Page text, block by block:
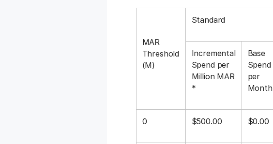
MAR
Threshold
(M)
Standard
Incremental
Spend per
Million MAR
*
Base
Spend
per
Month
0 $500.00 $0.00